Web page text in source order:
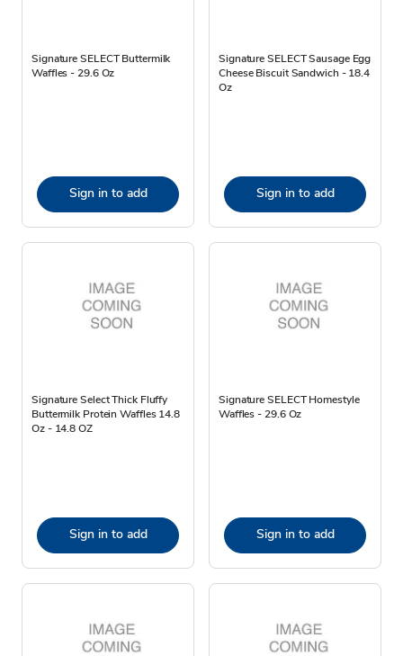
Signature SELECT Buttermilk
Waffles - 29.6 Oz
Sign in to add
Signature SELECT Sausage Egg
Cheese Biscuit Sandwich - 18.4
Oz
Sign in to add
Signature Select Thick Fluffy
Buttermilk Protein Waffles 14.8
Oz - 14.8 OZ
Sign in to add
Signature SELECT Homestyle
Waffles - 29.6 Oz
Sign in to add